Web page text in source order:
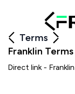
Terms
Franklin
Direct link -